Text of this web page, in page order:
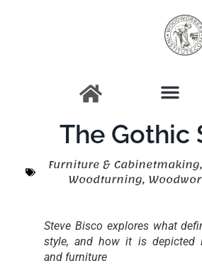
The Gothic
Furniture & Cabinetmaking,
Woodturning,
Steve Bisco explores what
style, and how it is depicted
and furniture